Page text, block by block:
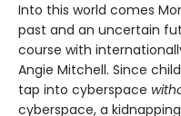
Into this world comes
past and an uncertain
course with
Angie Mitchell. Since
tap into cyberspace
cyberspace, a